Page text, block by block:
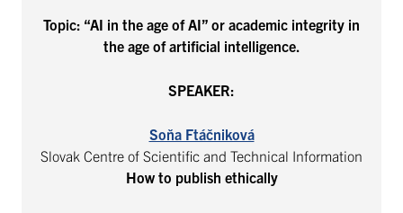
Topic: “AI in the age of AI” or academic integrity in
the age of artificial intelligence.
SPEAKER:
Soňa Ftáčniková
Slovak Centre of Scientific and Technical Information
How to publish ethically